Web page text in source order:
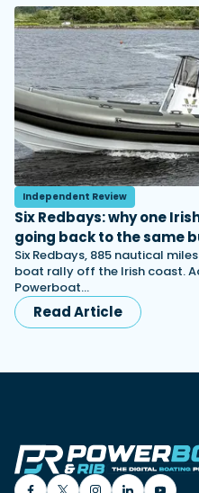
Independent Review
Six Redbays: why one
going back to the same
Six Redbays, 885 nautical
boat rally off the Irish coast.
Powerboat…
Read Article